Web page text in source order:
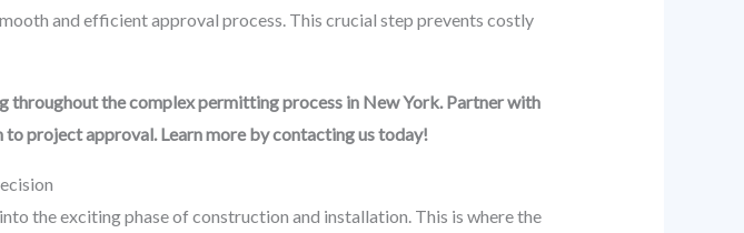
and efficient approval process. This crucial step prevents costly
the complex permitting process in New York. Partner with
project approval. Learn more by contacting us today!
the exciting phase of construction and installation. This is where the